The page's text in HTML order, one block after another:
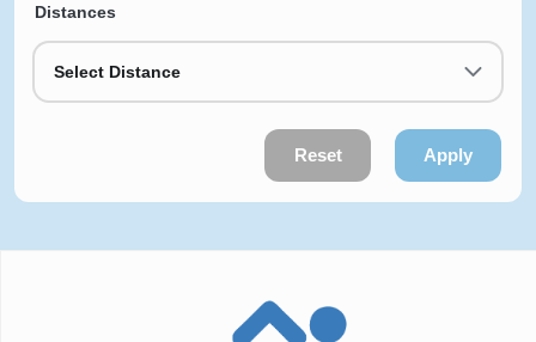
Distances
Select Distance
Reset Apply